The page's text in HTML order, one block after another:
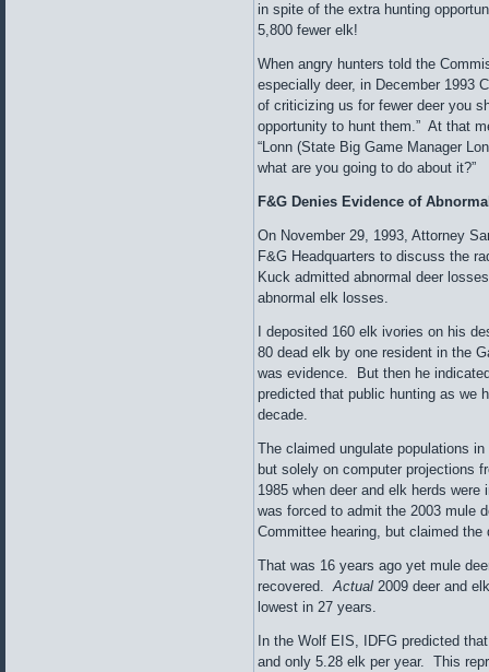
in spite of the extra hunting
5,800 fewer elk!
When angry hunters told the
especially deer, in December 1993
of criticizing us for fewer deer you
opportunity to hunt them.” At that
“Lonn (State Big Game Manager
what are you going to do about it?”
F&G Denies Evidence of
On November 29, 1993, Attorney
F&G Headquarters to discuss the
Kuck admitted abnormal deer
abnormal elk losses.
I deposited 160 elk ivories on his
80 dead elk by one resident in the
was evidence. But then he
predicted that public hunting as we
decade.
The claimed ungulate populations
but solely on computer projections
1985 when deer and elk herds
was forced to admit the 2003 mule
Committee hearing, but claimed the
That was 16 years ago yet mule
recovered.Actual 2009 deer and
lowest in 27 years.
In the Wolf EIS, IDFG predicted
and only 5.28 elk per year. This